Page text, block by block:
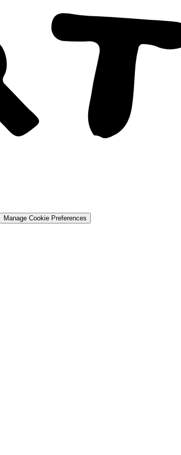
Manage Cookie Preferences